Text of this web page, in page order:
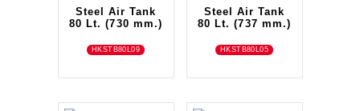
Steel Air Tank
80 Lt. (730 mm.)
HKSTB80L09
Steel Air Tank
80 Lt. (737 mm.)
HKSTB80L05